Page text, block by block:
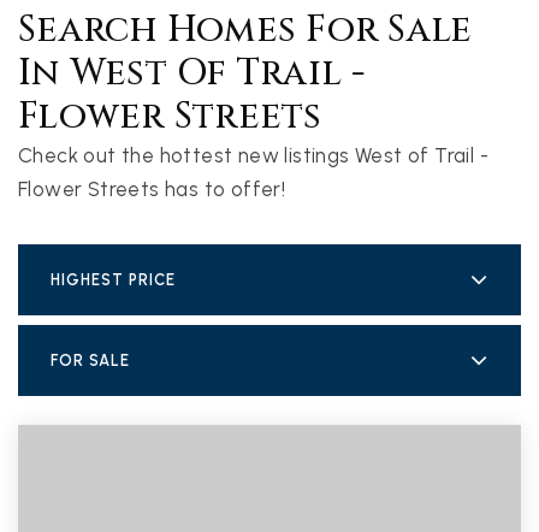
Search Homes For Sale
In West Of Trail -
Flower Streets
Check out the hottest new listings West of Trail -
Flower Streets has to offer!
HIGHEST PRICE
FOR SALE